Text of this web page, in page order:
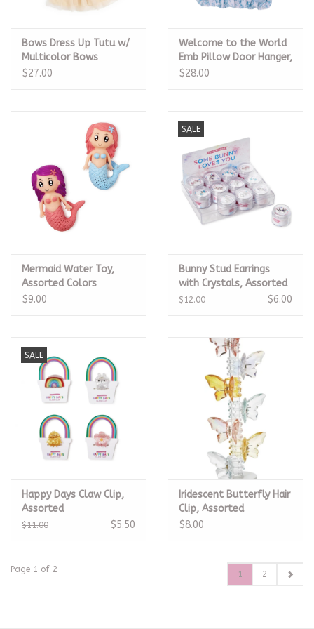
Bows Dress Up Tutu w/
Multicolor Bows
$27.00
Welcome to the World
Emb Pillow Door Hanger,
Blue
$28.00
Mermaid Water Toy,
Assorted Colors
$9.00
SALE
Bunny Stud Earrings
with Crystals, Assorted
$12.00 $6.00
SALE
Happy Days Claw Clip,
Assorted
$11.00 $5.50
Iridescent Butterfly Hair
Clip, Assorted
$8.00
Page 1 of 2 1 2